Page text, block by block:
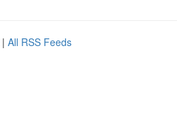
| All RSS Feeds